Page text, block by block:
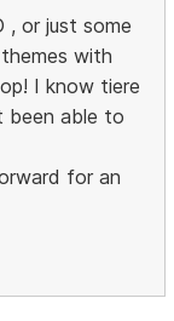
, or just some
with
I know tiere
been able to
for an